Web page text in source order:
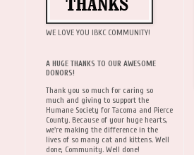
WE LOVE YOU IBKC COMMUNITY!
A HUGE THANKS TO OUR AWESOME
DONORS!
Thank you so much for caring so
much and giving to support the
Humane Society for Tacoma and Pierce
County. Because of your huge hearts,
we're making the difference in the
lives of so many cat and kittens. Well
done, Community. Well done!